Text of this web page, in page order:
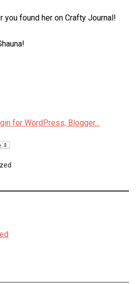
you found her on Crafty Journal!